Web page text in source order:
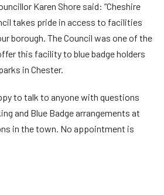
Karen Shore said: “Cheshire
takes pride in access to facilities
borough. The Council was one of the
this facility to blue badge holders
in Chester.
to talk to anyone with questions
and Blue Badge arrangements at
in the town. No appointment is